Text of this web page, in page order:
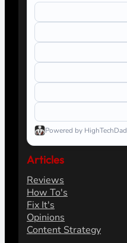
Powered by HighTechDad
Articles
Reviews
How To's
Fix It's
Opinions
Content Strategy